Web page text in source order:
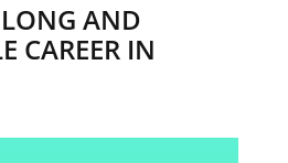
AND
CAREER IN